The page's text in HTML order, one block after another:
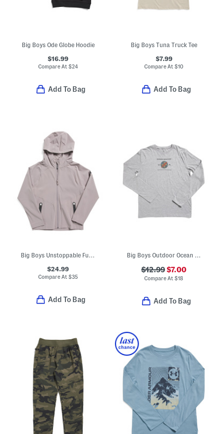
Big Boys Ode Globe Hoodie
$16.99
Compare At$24
Add To Bag
Big Boys Tuna Truck Tee
$7.99
Compare At$10
Add To Bag
Big Boys Unstoppable Full Zip Jacket
$24.99
Compare At$35
Add To Bag
Big Boys Outdoor Ocean Tee
$12.99$7.00
Compare At$18
Add To Bag